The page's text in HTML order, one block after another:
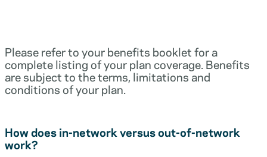
Please refer to your benefits booklet for a
complete listing of your plan coverage. Benefits
are subject to the terms, limitations and
conditions of your plan.
How does in-network versus out-of-network
work?